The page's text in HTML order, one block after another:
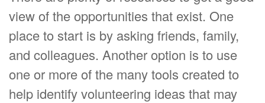
view of the opportunities that exist. One
place to start is by asking friends, family,
and colleagues. Another option is to use
one or more of the many tools created to
help identify volunteering ideas that may